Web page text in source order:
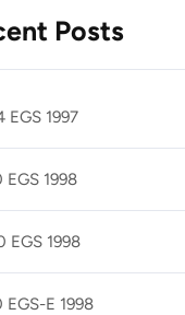
Posts
EGS 1997
EGS 1998
EGS 1998
EGS-E 1998